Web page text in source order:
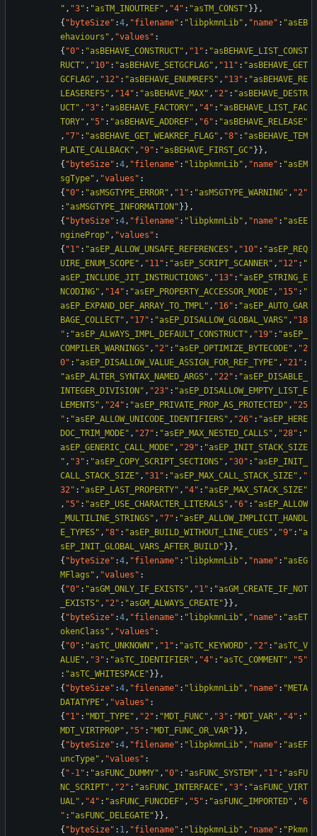
" , "3" : "asTM_INOUTREF" , "4" : "asTM_CONST" } } ,
{ "byteSize" :4, "filename" : "libpkmnLib" , "name" : "asEB
ehaviours" , "values" :
{ "0" : "asBEHAVE_CONSTRUCT" , "1" : "asBEHAVE_LIST_CONST
RUCT" , "10" : "asBEHAVE_SETGCFLAG" , "11" : "asBEHAVE_GET
GCFLAG" , "12" : "asBEHAVE_ENUMREFS" , "13" : "asBEHAVE_RE
LEASEREFS" , "14" : "asBEHAVE_MAX" , "2" : "asBEHAVE_DESTR
UCT" , "3" : "asBEHAVE_FACTORY" , "4" : "asBEHAVE_LIST_FAC
TORY" , "5" : "asBEHAVE_ADDREF" , "6" : "asBEHAVE_RELEASE"
, "7" : "asBEHAVE_GET_WEAKREF_FLAG" , "8" : "asBEHAVE_TEM
PLATE_CALLBACK" , "9" : "asBEHAVE_FIRST_GC" } } ,
{ "byteSize" :4, "filename" : "libpkmnLib" , "name" : "asEM
sgType" , "values" :
{ "0" : "asMSGTYPE_ERROR" , "1" : "asMSGTYPE_WARNING" , "2"
: "asMSGTYPE_INFORMATION" } } ,
{ "byteSize" :4, "filename" : "libpkmnLib" , "name" : "asEE
ngineProp" , "values" :
{ "1" : "asEP_ALLOW_UNSAFE_REFERENCES" , "10" : "asEP_REQ
UIRE_ENUM_SCOPE" , "11" : "asEP_SCRIPT_SCANNER" , "12" : "
asEP_INCLUDE_JIT_INSTRUCTIONS" , "13" : "asEP_STRING_E
NCODING" , "14" : "asEP_PROPERTY_ACCESSOR_MODE" , "15" : "
asEP_EXPAND_DEF_ARRAY_TO_TMPL" , "16" : "asEP_AUTO_GAR
BAGE_COLLECT" , "17" : "asEP_DISALLOW_GLOBAL_VARS" , "18
" : "asEP_ALWAYS_IMPL_DEFAULT_CONSTRUCT" , "19" : "asEP_
COMPILER_WARNINGS" , "2" : "asEP_OPTIMIZE_BYTECODE" , "2
0" : "asEP_DISALLOW_VALUE_ASSIGN_FOR_REF_TYPE" , "21" :
"asEP_ALTER_SYNTAX_NAMED_ARGS" , "22" : "asEP_DISABLE_
INTEGER_DIVISION" , "23" : "asEP_DISALLOW_EMPTY_LIST_E
LEMENTS" , "24" : "asEP_PRIVATE_PROP_AS_PROTECTED" , "25
" : "asEP_ALLOW_UNICODE_IDENTIFIERS" , "26" : "asEP_HERE
DOC_TRIM_MODE" , "27" : "asEP_MAX_NESTED_CALLS" , "28" : "
asEP_GENERIC_CALL_MODE" , "29" : "asEP_INIT_STACK_SIZE
" , "3" : "asEP_COPY_SCRIPT_SECTIONS" , "30" : "asEP_INIT_
CALL_STACK_SIZE" , "31" : "asEP_MAX_CALL_STACK_SIZE" , "
32" : "asEP_LAST_PROPERTY" , "4" : "asEP_MAX_STACK_SIZE"
, "5" : "asEP_USE_CHARACTER_LITERALS" , "6" : "asEP_ALLOW
_MULTILINE_STRINGS" , "7" : "asEP_ALLOW_IMPLICIT_HANDL
E_TYPES" , "8" : "asEP_BUILD_WITHOUT_LINE_CUES" , "9" : "a
sEP_INIT_GLOBAL_VARS_AFTER_BUILD" } } ,
{ "byteSize" :4, "filename" : "libpkmnLib" , "name" : "asEG
MFlags" , "values" :
{ "0" : "asGM_ONLY_IF_EXISTS" , "1" : "asGM_CREATE_IF_NOT
_EXISTS" , "2" : "asGM_ALWAYS_CREATE" } } ,
{ "byteSize" :4, "filename" : "libpkmnLib" , "name" : "asET
okenClass" , "values" :
{ "0" : "asTC_UNKNOWN" , "1" : "asTC_KEYWORD" , "2" : "asTC_V
ALUE" , "3" : "asTC_IDENTIFIER" , "4" : "asTC_COMMENT" , "5"
: "asTC_WHITESPACE" } } ,
{ "byteSize" :4, "filename" : "libpkmnLib" , "name" : "META
DATATYPE" , "values" :
{ "1" : "MDT_TYPE" , "2" : "MDT_FUNC" , "3" : "MDT_VAR" , "4" : "
MDT_VIRTPROP" , "5" : "MDT_FUNC_OR_VAR" } } ,
{ "byteSize" :4, "filename" : "libpkmnLib" , "name" : "asEF
uncType" , "values" :
{ "-1" : "asFUNC_DUMMY" , "0" : "asFUNC_SYSTEM" , "1" : "asFU
NC_SCRIPT" , "2" : "asFUNC_INTERFACE" , "3" : "asFUNC_VIRT
UAL" , "4" : "asFUNC_FUNCDEF" , "5" : "asFUNC_IMPORTED" , "6
" : "asFUNC_DELEGATE" } } ,
{ "byteSize" : 1, "filename" : "libpkmnLib" , "name" : "Pkmn